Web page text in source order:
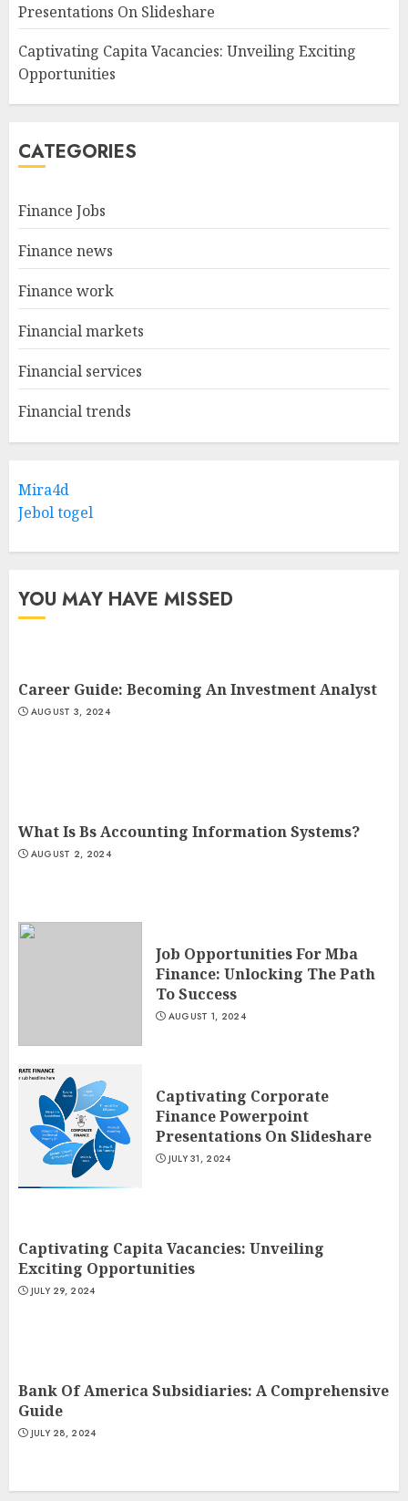
Presentations On Slideshare
Captivating Capita Vacancies: Unveiling Exciting
Opportunities
CATEGORIES
Finance Jobs
Finance news
Finance work
Financial markets
Financial services
Financial trends
Mira4d
Jebol togel
YOU MAY HAVE MISSED
Career Guide: Becoming An Investment Analyst
AUGUST 3, 2024
What Is Bs Accounting Information Systems?
AUGUST 2, 2024
Job Opportunities For Mba
Finance: Unlocking The Path
To Success
AUGUST 1, 2024
Captivating Corporate
Finance Powerpoint
Presentations On Slideshare
JULY 31, 2024
Captivating Capita Vacancies: Unveiling
Exciting Opportunities
JULY 29, 2024
Bank Of America Subsidiaries: A Comprehensive
Guide
JULY 28, 2024